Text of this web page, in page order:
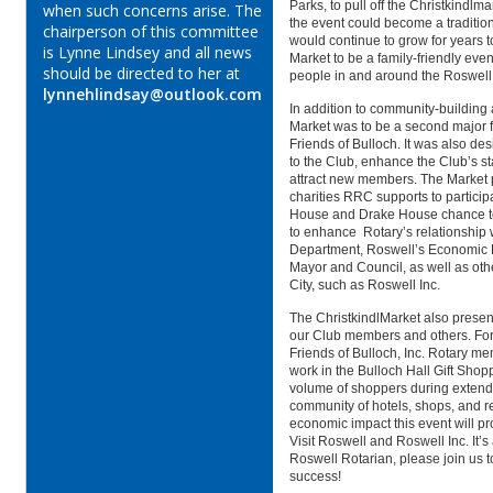
when such concerns arise. The
chairperson of this committee
is Lynne Lindsey and all news
should be directed to her at
lynnehlindsay@outlook.com
Parks, to pull off the
the event could become a
would continue to grow for years
Market to be a family-friendly
people in and around the
In addition to community-
Market was to be a second
Friends of Bulloch. It was also
to the Club, enhance the Club’s
attract new members. The
charities RRC supports to
House and Drake House chance
to enhance Rotary’s
Department, Roswell’s
Mayor and Council, as well as
City, such as Roswell Inc.
The ChristkindlMarket also
our Club members and others.
Friends of Bulloch, Inc. Rotary
work in the Bulloch Hall Gift
volume of shoppers during
community of hotels, shops, and
economic impact this event will
Visit Roswell and Roswell Inc.
Roswell Rotarian, please join us
success!